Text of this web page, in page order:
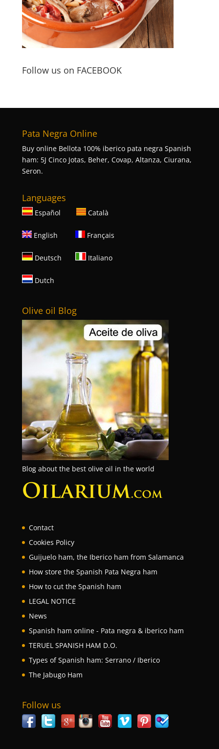
Follow us on FACEBOOK
Pata Negra Online
Buy online Bellota 100% iberico pata negra Spanish
ham: 5J Cinco Jotas, Beher, Covap, Altanza, Ciurana,
Seron.
Languages
Español Català
English Français
Deutsch Italiano
Dutch
Olive oil Blog
Blog about the best olive oil in the world
Contact
Cookies Policy
Guijuelo ham, the Iberico ham from Salamanca
How store the Spanish Pata Negra ham
How to cut the Spanish ham
LEGAL NOTICE
News
Spanish ham online - Pata negra & iberico ham
TERUEL SPANISH HAM D.O.
Types of Spanish ham: Serrano / Iberico
The Jabugo Ham
Follow us